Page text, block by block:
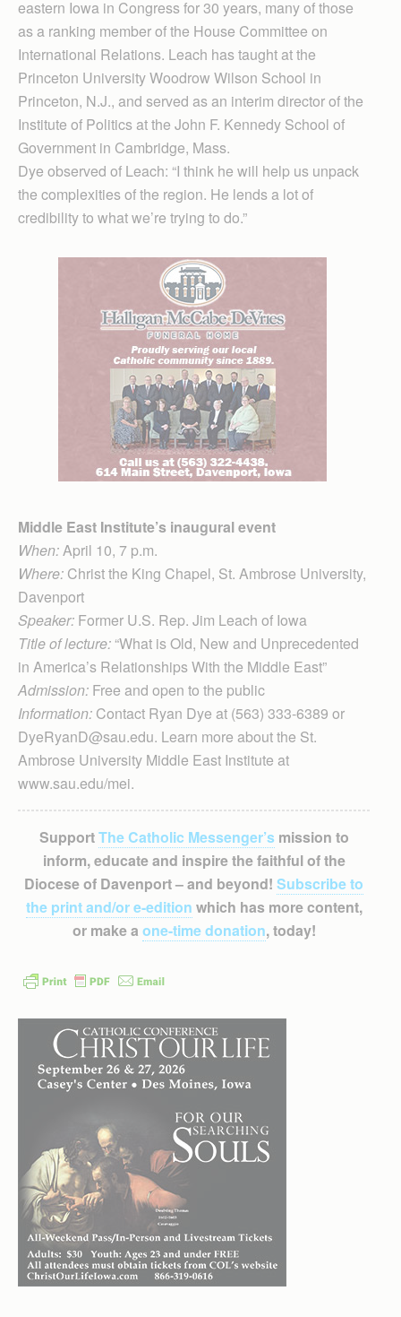
eastern Iowa in Congress for 30 years, many of those
as a ranking member of the House Committee on
International Relations. Leach has taught at the
Princeton University Woodrow Wilson School in
Princeton, N.J., and served as an interim director of the
Institute of Politics at the John F. Kennedy School of
Government in Cambridge, Mass.
Dye observed of Leach: “I think he will help us unpack
the complexities of the region. He lends a lot of
credibility to what we’re trying to do.”
Middle East Institute’s inaugural event
When:April 10, 7 p.m.
Where: Christ the King Chapel, St. Ambrose University,
Davenport
Speaker: Former U.S. Rep. Jim Leach of Iowa
Title of lecture: “What is Old, New and Unprecedented
in America’s Relationships With the Middle East”
Admission: Free and open to the public
Information: Contact Ryan Dye at (563) 333-6389 or
DyeRyanD@sau.edu. Learn more about the St.
Ambrose University Middle East Institute at
www.sau.edu/mei.
SupportThe Catholic Messenger’smission to
inform, educate and inspire the faithful of the
Diocese of Davenport – and beyond! Subscribe to
the print and/or e-edition which has more content,
or make a one-time donation, today!